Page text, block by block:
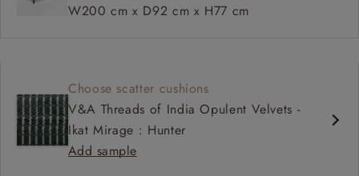
W200 cm x D92 cm x H77 cm
Choose scatter cushions
V&A Threads of India Opulent Velvets -
Ikat Mirage : Hunter
Add sample